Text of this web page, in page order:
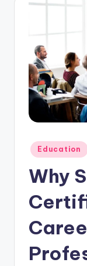
Posted
in
Education
Why